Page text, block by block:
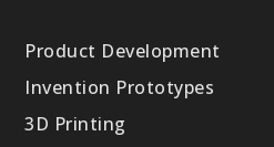
Product Development
Invention Prototypes
3D Printing